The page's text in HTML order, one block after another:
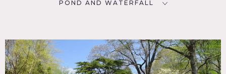
POND AND WATERFALL